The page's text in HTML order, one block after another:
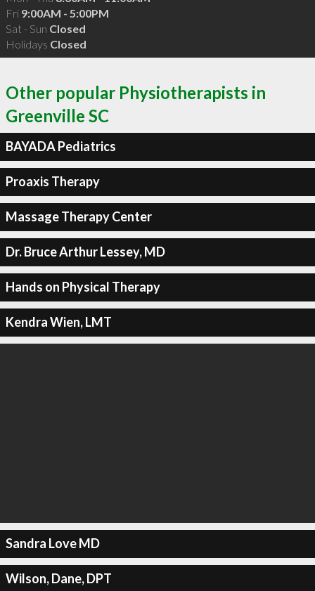
Fri 9:00AM - 5:00PM
Sat - Sun Closed
Holidays Closed
Other popular Physiotherapists in
Greenville SC
BAYADA Pediatrics
Proaxis Therapy
Massage Therapy Center
Dr. Bruce Arthur Lessey, MD
Hands on Physical Therapy
Kendra Wien, LMT
Sandra Love MD
Wilson, Dane, DPT